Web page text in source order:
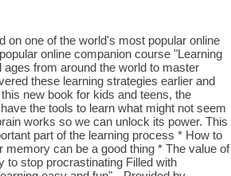
one of the world's most popular online
online companion course "Learning
from around the world to master
these learning strategies earlier and
new book for kids and teens, the
the tools to learn what might not seem
works so we can unlock its power. This
part of the learning process * How to
can be a good thing * The value of
to stop procrastinating Filled with